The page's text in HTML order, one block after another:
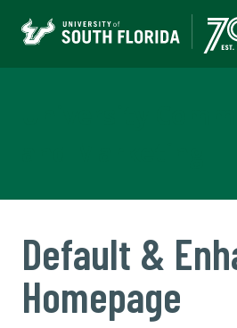
Default &
Homepage